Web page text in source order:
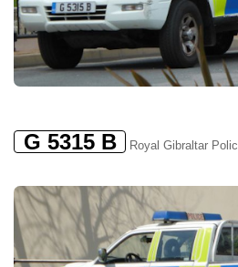
G 5315 B Royal Gibraltar